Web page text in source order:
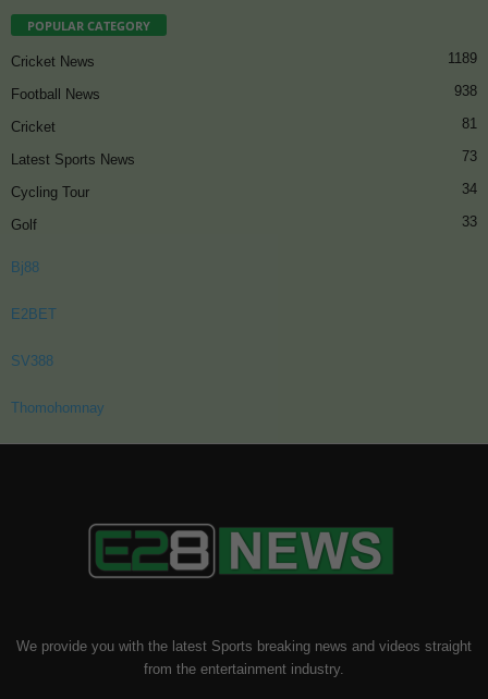
POPULAR CATEGORY
Cricket News 1189
Football News 938
Cricket 81
Latest Sports News 73
Cycling Tour 34
Golf 33
Bj88
E2BET
SV388
Thomohomnay
We provide you with the latest Sports breaking news and videos straight
from the entertainment industry.